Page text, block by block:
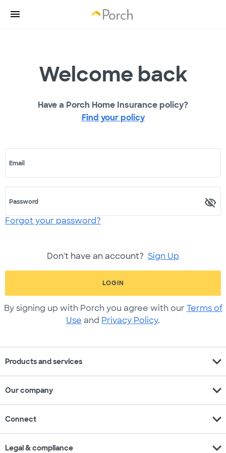
Welcome back
Have a Porch Home Insurance policy?
Find your policy
Email
Password
Forgot your password?
Don't have an account? Sign Up
LOGIN
By signing up with Porch you agree with our Terms of
Use and Privacy Policy.
Products and services expand_more
Our company expand_more
Connect expand_more
Legal & compliance expand_more